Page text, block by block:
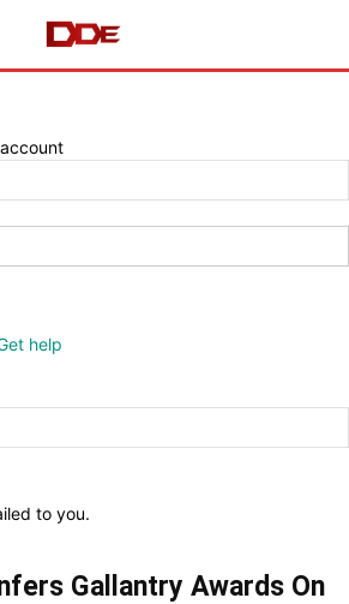
help
to you.
Gallantry Awards On